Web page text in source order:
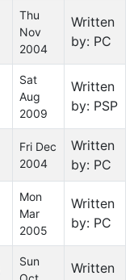
Thu
Nov
2004
Written
by: PC
Sat
Aug
2009
Written
by: PSP
Fri Dec
2004
Written
by: PC
Mon
Mar
2005
Written
by: PC
Sun
Written